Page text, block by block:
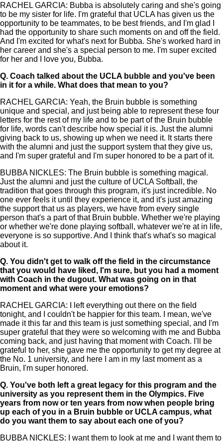
RACHEL GARCIA: Bubba is absolutely caring and she's going
to be my sister for life. I'm grateful that UCLA has given us the
opportunity to be teammates, to be best friends, and I'm glad I
had the opportunity to share such moments on and off the field.
And I'm excited for what's next for Bubba. She's worked hard in
her career and she's a special person to me. I'm super excited
for her and I love you, Bubba.
Q. Coach talked about the UCLA bubble and you've been
in it for a while. What does that mean to you?
RACHEL GARCIA: Yeah, the Bruin bubble is something
unique and special, and just being able to represent these four
letters for the rest of my life and to be part of the Bruin bubble
for life, words can't describe how special it is. Just the alumni
giving back to us, showing up when we need it. It starts there
with the alumni and just the support system that they give us,
and I'm super grateful and I'm super honored to be a part of it.
BUBBA NICKLES: The Bruin bubble is something magical.
Just the alumni and just the culture of UCLA Softball, the
tradition that goes through this program, it's just incredible. No
one ever feels it until they experience it, and it's just amazing
the support that us as players, we have from every single
person that's a part of that Bruin bubble. Whether we're playing
or whether we're done playing softball, whatever we're at in life,
everyone is so supportive. And I think that's what's so magical
about it.
Q. You didn't get to walk off the field in the circumstance
that you would have liked, I'm sure, but you had a moment
with Coach in the dugout. What was going on in that
moment and what were your emotions?
RACHEL GARCIA: I left everything out there on the field
tonight, and I couldn't be happier for this team. I mean, we've
made it this far and this team is just something special, and I'm
super grateful that they were so welcoming with me and Bubba
coming back, and just having that moment with Coach. I'll be
grateful to her, she gave me the opportunity to get my degree at
the No. 1 university, and here I am in my last moment as a
Bruin, I'm super honored.
Q. You've both left a great legacy for this program and the
university as you represent them in the Olympics. Five
years from now or ten years from now when people bring
up each of you in a Bruin bubble or UCLA campus, what
do you want them to say about each one of you?
BUBBA NICKLES: I want them to look at me and I want them to